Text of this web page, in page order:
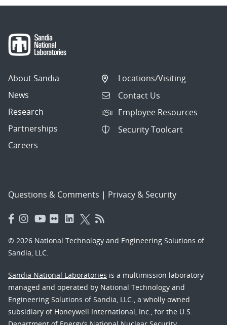
About Sandia
News
Research
Partnerships
Careers
Locations/Visiting
Contact Us
Employee Resources
Security Toolcart
Questions & Comments | Privacy & Security
© 2026 National Technology and Engineering Solutions of
Sandia, LLC.
Sandia National Laboratories is a multimission laboratory
managed and operated by National Technology and
Engineering Solutions of Sandia, LLC., a wholly owned
subsidiary of Honeywell International, Inc., for the U.S.